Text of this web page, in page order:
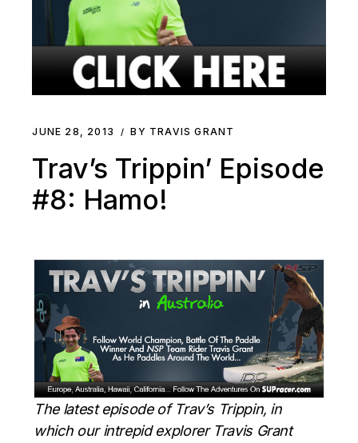
JUNE 28, 2013 BY TRAVIS GRANT
Trav’s Trippin’ Episode
#8: Hamo!
The latest episode of Trav’s Trippin, in
which our intrepid explorer Travis Grant